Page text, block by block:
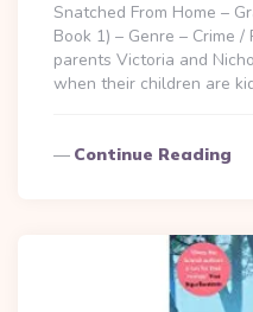
Snatched From Home –
Book 1) – Genre – Crime
parents Victoria and
when their children are
Continue Reading